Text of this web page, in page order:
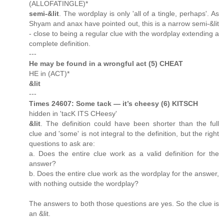
(ALLOFATINGLE)*
semi-&lit . The wordplay is only 'all of a tingle, perhaps'. As
Shyam and anax have pointed out, this is a narrow semi-&lit
- close to being a regular clue with the wordplay extending a
complete definition.
---
He may be found in a wrongful act (5) CHEAT
HE in (ACT)*
&lit
---
Times 24607: Some tack — it’s cheesy (6) KITSCH
hidden in 'tacK ITS CHeesy'
&lit . The definition could have been shorter than the full
clue and 'some' is not integral to the definition, but the right
questions to ask are:
a. Does the entire clue work as a valid definition for the
answer?
b. Does the entire clue work as the wordplay for the answer,
with nothing outside the wordplay?
The answers to both those questions are yes. So the clue is
an &lit.